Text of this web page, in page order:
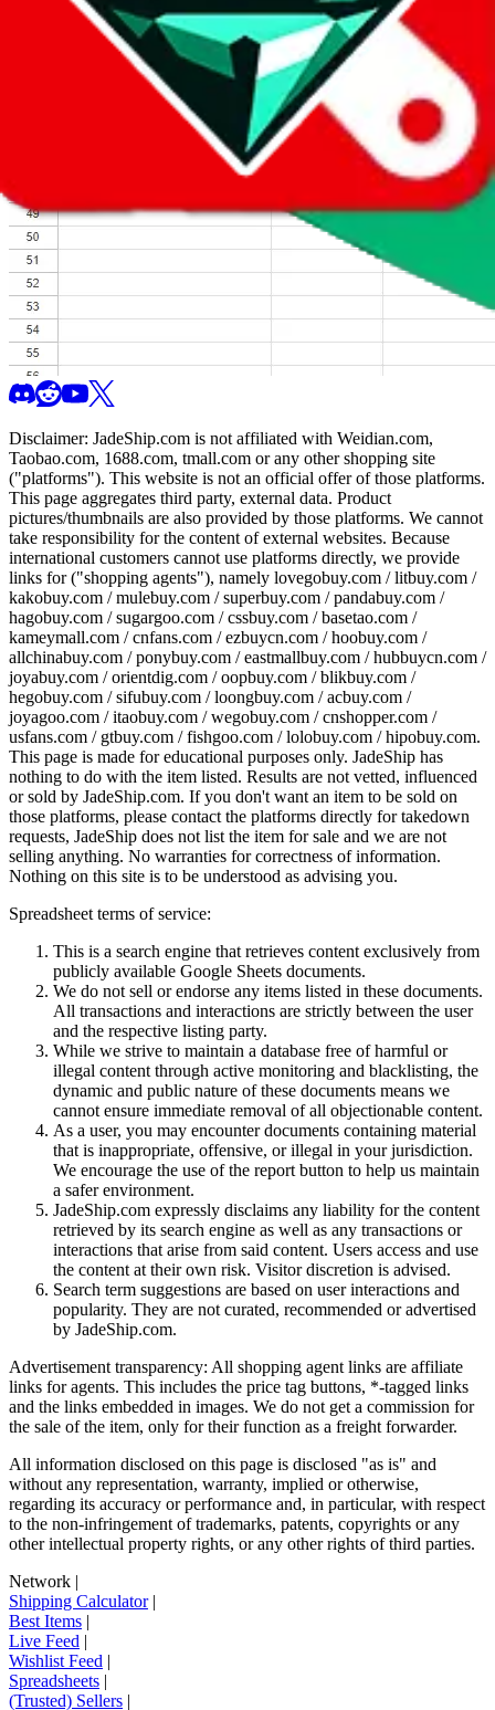
Disclaimer: JadeShip.com is not affiliated with Weidian.com,
Taobao.com, 1688.com, tmall.com or any other shopping site
("platforms"). This website is not an official offer of those platforms.
This page aggregates third party, external data. Product
pictures/thumbnails are also provided by those platforms. We cannot
take responsibility for the content of external websites. Because
international customers cannot use platforms directly, we provide
links for ("shopping agents"), namely lovegobuy.com / litbuy.com /
kakobuy.com / mulebuy.com / superbuy.com / pandabuy.com /
hagobuy.com / sugargoo.com / cssbuy.com / basetao.com /
kameymall.com / cnfans.com / ezbuycn.com / hoobuy.com /
allchinabuy.com / ponybuy.com / eastmallbuy.com / hubbuycn.com /
joyabuy.com / orientdig.com / oopbuy.com / blikbuy.com /
hegobuy.com / sifubuy.com / loongbuy.com / acbuy.com /
joyagoo.com / itaobuy.com / wegobuy.com / cnshopper.com /
usfans.com / gtbuy.com / fishgoo.com / lolobuy.com / hipobuy.com.
This page is made for educational purposes only. JadeShip has
nothing to do with the item listed. Results are not vetted, influenced
or sold by JadeShip.com. If you don't want an item to be sold on
those platforms, please contact the platforms directly for takedown
requests, JadeShip does not list the item for sale and we are not
selling anything. No warranties for correctness of information.
Nothing on this site is to be understood as advising you.
Spreadsheet terms of service:
This is a search engine that retrieves content exclusively from
publicly available Google Sheets documents.
We do not sell or endorse any items listed in these documents.
All transactions and interactions are strictly between the user
and the respective listing party.
While we strive to maintain a database free of harmful or
illegal content through active monitoring and blacklisting, the
dynamic and public nature of these documents means we
cannot ensure immediate removal of all objectionable content.
As a user, you may encounter documents containing material
that is inappropriate, offensive, or illegal in your jurisdiction.
We encourage the use of the report button to help us maintain
a safer environment.
JadeShip.com expressly disclaims any liability for the content
retrieved by its search engine as well as any transactions or
interactions that arise from said content. Users access and use
the content at their own risk. Visitor discretion is advised.
Search term suggestions are based on user interactions and
popularity. They are not curated, recommended or advertised
by JadeShip.com.
Advertisement transparency: All shopping agent links are affiliate
links for agents. This includes the price tag buttons, *-tagged links
and the links embedded in images. We do not get a commission for
the sale of the item, only for their function as a freight forwarder.
All information disclosed on this page is disclosed "as is" and
without any representation, warranty, implied or otherwise,
regarding its accuracy or performance and, in particular, with respect
to the non-infringement of trademarks, patents, copyrights or any
other intellectual property rights, or any other rights of third parties.
Network |
Shipping Calculator|
Best Items |
Live Feed |
Wishlist Feed |
Spreadsheets |
(Trusted) Sellers |